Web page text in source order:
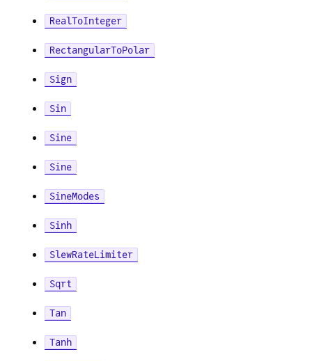
RealToInteger
RectangularToPolar
Sign
Sin
Sine
Sine
SineModes
Sinh
SlewRateLimiter
Sqrt
Tan
Tanh